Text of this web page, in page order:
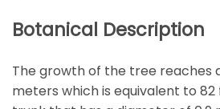
Botanical Description
The growth of the tree reaches
meters which is equivalent to